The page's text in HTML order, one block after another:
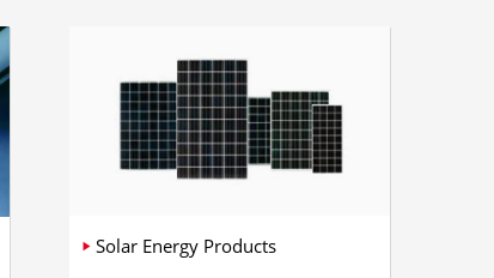
Solar Energy Products